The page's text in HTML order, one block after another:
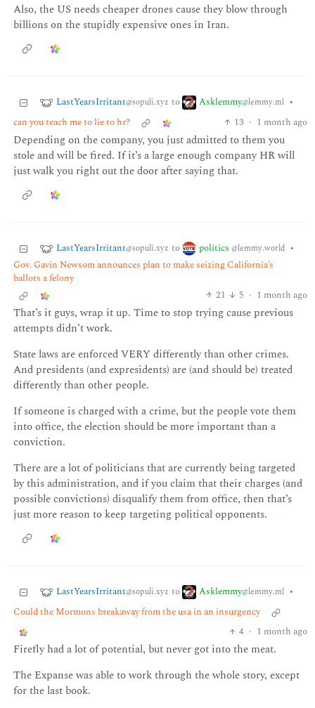
Also, the US needs cheaper drones cause they blow through
billions on the stupidly expensive ones in Iran.
LastYearsIrritant@sopuli.xyz to Asklemmy@lemmy.ml •
can you teach me to lie to hr?
13 · 1 month ago
Depending on the company, you just admitted to them you
stole and will be fired. If it’s a large enough company HR will
just walk you right out the door after saying that.
LastYearsIrritant@sopuli.xyz to politics @lemmy.world •
Gov. Gavin Newsom announces plan to make seizing California’s
ballots a felony
21
5 · 1 month ago
That’s it guys, wrap it up. Time to stop trying cause previous
attempts didn’t work.
State laws are enforced VERY differently than other crimes.
And presidents (and expresidents) are (and should be) treated
differently than other people.
If someone is charged with a crime, but the people vote them
into office, the election should be more important than a
conviction.
There are a lot of politicians that are currently being targeted
by this administration, and if you claim that their charges (and
possible convictions) disqualify them from office, then that’s
just more reason to keep targeting political opponents.
LastYearsIrritant@sopuli.xyz to Asklemmy@lemmy.ml •
Could the Mormons breakaway from the usa in an insurgency
4 · 1 month ago
Firefly had a lot of potential, but never got into the meat.
The Expanse was able to work through the whole story, except
for the last book.